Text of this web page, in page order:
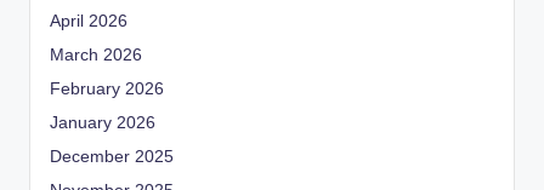
April 2026
March 2026
February 2026
January 2026
December 2025